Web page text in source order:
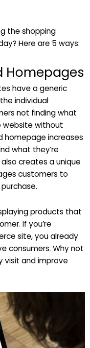
the shopping
Here are 5 ways:
Homepages
have a generic
individual
not finding what
website without
homepage increases
what they’re
creates a unique
customers to
products that
If you’re
site, you already
consumers. Why not
visit and improve